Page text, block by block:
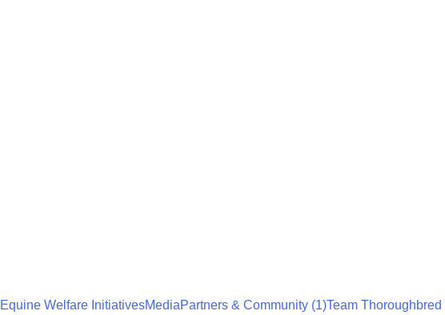
Equine Welfare InitiativesMediaPartners & Community (1)Team